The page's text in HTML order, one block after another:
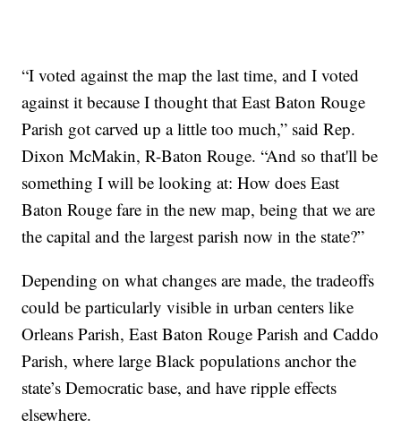
“I voted against the map the last time, and I voted
against it because I thought that East Baton Rouge
Parish got carved up a little too much,” said Rep.
Dixon McMakin, R-Baton Rouge. “And so that'll be
something I will be looking at: How does East
Baton Rouge fare in the new map, being that we are
the capital and the largest parish now in the state?”
Depending on what changes are made, the tradeoffs
could be particularly visible in urban centers like
Orleans Parish, East Baton Rouge Parish and Caddo
Parish, where large Black populations anchor the
state’s Democratic base, and have ripple effects
elsewhere.